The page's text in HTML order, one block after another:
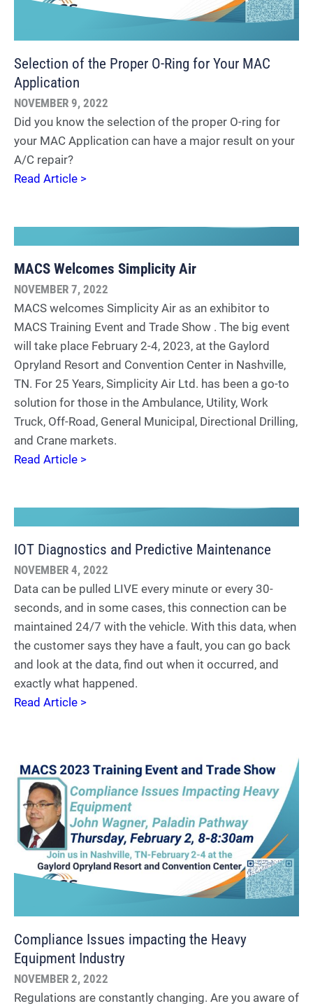
Selection of the Proper O-Ring for Your MAC
Application
NOVEMBER 9, 2022
Did you know the selection of the proper O-ring for
your MAC Application can have a major result on your
A/C repair?
Read Article >
MACS Welcomes Simplicity Air
NOVEMBER 7, 2022
MACS welcomes Simplicity Air as an exhibitor to
MACS Training Event and Trade Show . The big event
will take place February 2-4, 2023, at the Gaylord
Opryland Resort and Convention Center in Nashville,
TN. For 25 Years, Simplicity Air Ltd. has been a go-to
solution for those in the Ambulance, Utility, Work
Truck, Off-Road, General Municipal, Directional Drilling,
and Crane markets.
Read Article >
IOT Diagnostics and Predictive Maintenance
NOVEMBER 4, 2022
Data can be pulled LIVE every minute or every 30-
seconds, and in some cases, this connection can be
maintained 24/7 with the vehicle. With this data, when
the customer says they have a fault, you can go back
and look at the data, find out when it occurred, and
exactly what happened.
Read Article >
Compliance Issues impacting the Heavy
Equipment Industry
NOVEMBER 2, 2022
Regulations are constantly changing. Are you aware of